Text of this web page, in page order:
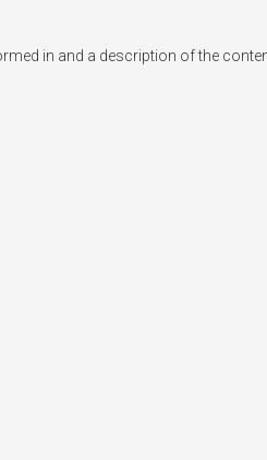
in and a description of the